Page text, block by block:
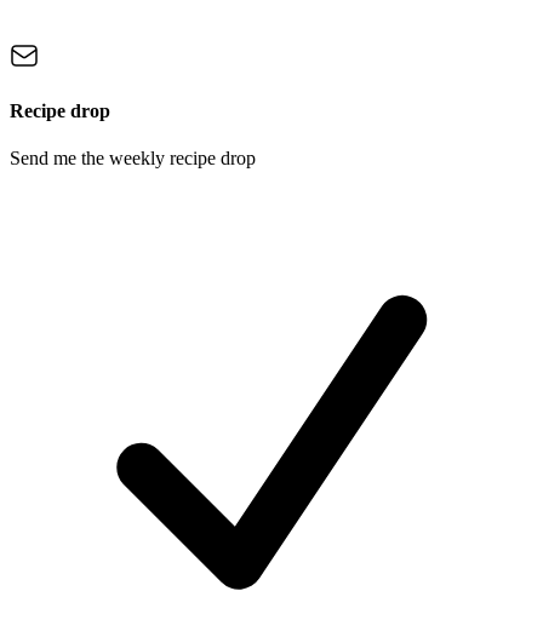
Recipe drop
Send me the weekly recipe drop